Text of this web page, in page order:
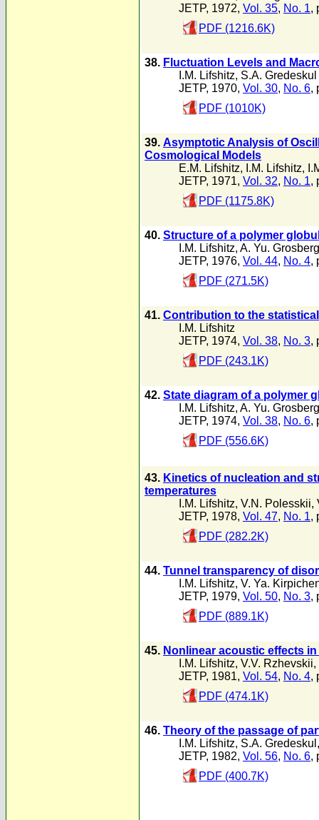
JETP, 1972, Vol. 35, No. 1,
PDF (1216.6K)
38. Fluctuation Levels and
I.M. Lifshitz, S.A. Gredeskul
JETP, 1970, Vol. 30, No. 6,
PDF (1010K)
39. Asymptotic Analysis of
Cosmological Models
E.M. Lifshitz, I.M. Lifshitz,
JETP, 1971, Vol. 32, No. 1,
PDF (1175.8K)
40. Structure of a polymer
I.M. Lifshitz, A. Yu. Grosberg
JETP, 1976, Vol. 44, No. 4,
PDF (271.5K)
41. Contribution to the
I.M. Lifshitz
JETP, 1974, Vol. 38, No. 3,
PDF (243.1K)
42. State diagram of a polymer
I.M. Lifshitz, A. Yu. Grosberg
JETP, 1974, Vol. 38, No. 6,
PDF (556.6K)
43. Kinetics of nucleation and
temperatures
I.M. Lifshitz, V.N. Polesskii,
JETP, 1978, Vol. 47, No. 1,
PDF (282.2K)
44. Tunnel transparency of
I.M. Lifshitz, V. Ya.
JETP, 1979, Vol. 50, No. 3,
PDF (889.1K)
45. Nonlinear acoustic effects
I.M. Lifshitz, V.V. Rzhevskii,
JETP, 1981, Vol. 54, No. 4,
PDF (474.1K)
46. Theory of the passage of
I.M. Lifshitz, S.A. Gredeskul
JETP, 1982, Vol. 56, No. 6,
PDF (400.7K)